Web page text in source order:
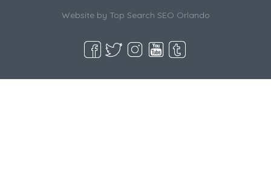
Website by Top Search SEO Orlando